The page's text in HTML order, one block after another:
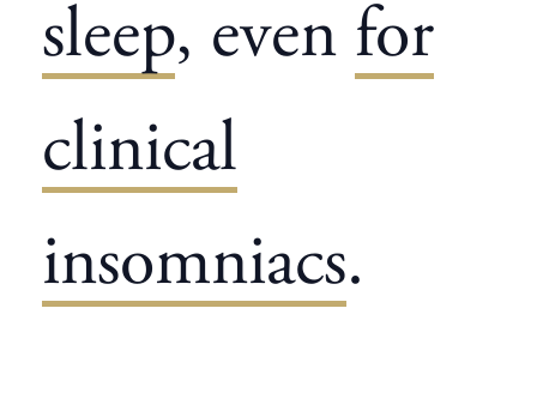
sleep, even for
clinical
insomniacs.